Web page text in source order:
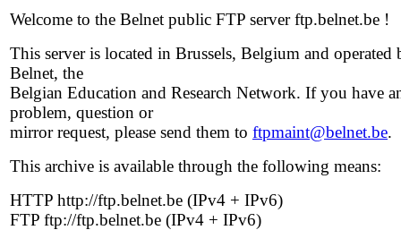
Welcome to the Belnet public FTP server ftp.belnet.be !
This server is located in Brussels, Belgium and operated
Belnet, the
Belgian Education and Research Network. If you have
problem, question or
mirror request, please send them to ftpmaint@belnet.be.
This archive is available through the following means:
HTTP http://ftp.belnet.be (IPv4 + IPv6)
FTP ftp://ftp.belnet.be (IPv4 + IPv6)